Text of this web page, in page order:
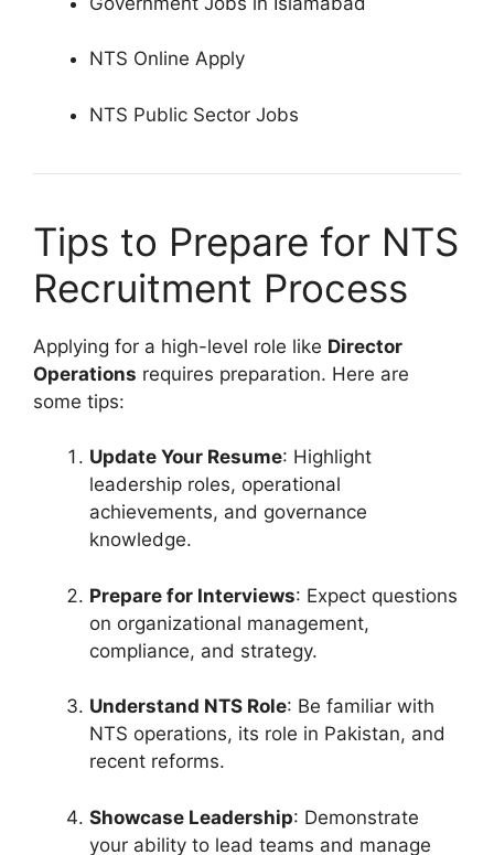
NTS Online Apply
NTS Public Sector Jobs
Tips to Prepare for NTS
Recruitment Process
Applying for a high-level role like Director
Operations requires preparation. Here are
some tips:
Update Your Resume: Highlight
leadership roles, operational
achievements, and governance
knowledge.
Prepare for Interviews: Expect questions
on organizational management,
compliance, and strategy.
Understand NTS Role: Be familiar with
NTS operations, its role in Pakistan, and
recent reforms.
Showcase Leadership: Demonstrate
your ability to lead teams and manage